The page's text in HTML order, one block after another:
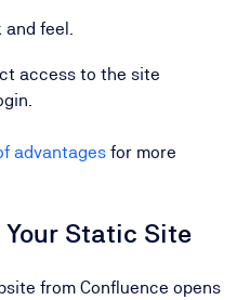
feel.
access to the site
advantages for more
Static Site
from Confluence opens